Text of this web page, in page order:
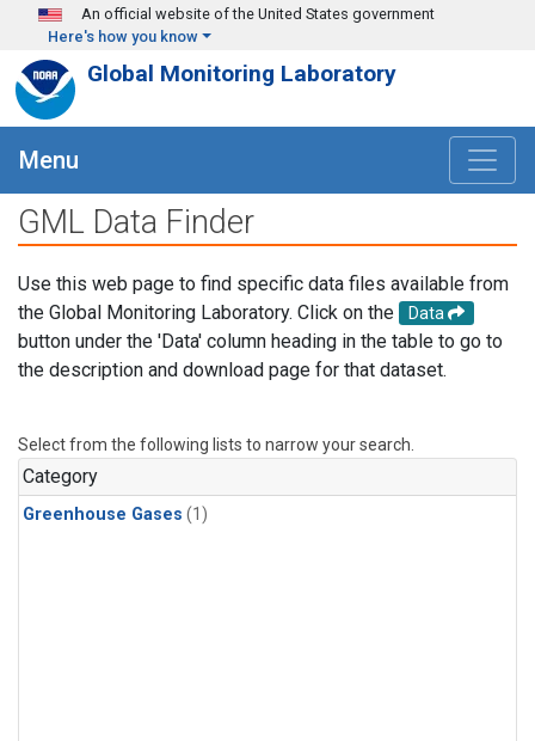
Skip to main content
An official website of the United States government
Here's how you know
Global Monitoring Laboratory
Menu
GML Data Finder
Use this web page to find specific data files available from
the Global Monitoring Laboratory. Click on the
Data
button under the 'Data' column heading in the table to go to
the description and download page for that dataset.
Select from the following lists to narrow your search.
Category
Greenhouse Gases (1)